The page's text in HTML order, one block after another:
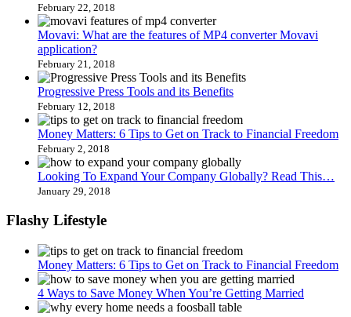
February 22, 2018
Movavi: What are the features of MP4 converter Movavi
application?
February 21, 2018
Progressive Press Tools and its Benefits
February 12, 2018
Money Matters: 6 Tips to Get on Track to Financial Freedom
February 2, 2018
Looking To Expand Your Company Globally? Read This…
January 29, 2018
Flashy Lifestyle
Money Matters: 6 Tips to Get on Track to Financial Freedom
4 Ways to Save Money When You’re Getting Married